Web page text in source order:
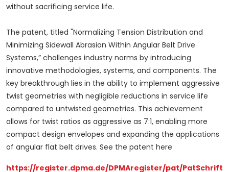
without sacrificing service life.
The patent, titled "Normalizing Tension Distribution and
Minimizing Sidewall Abrasion Within Angular Belt Drive
Systems,” challenges industry norms by introducing
innovative methodologies, systems, and components. The
key breakthrough lies in the ability to implement aggressive
twist geometries with negligible reductions in service life
compared to untwisted geometries. This achievement
allows for twist ratios as aggressive as 7:1, enabling more
compact design envelopes and expanding the applications
of angular flat belt drives. See the patent here
https://register.dpma.de/DPMAregister/pat/PatSchrift